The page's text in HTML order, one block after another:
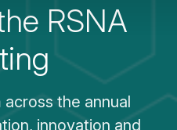
RSNA
the annual
innovation and